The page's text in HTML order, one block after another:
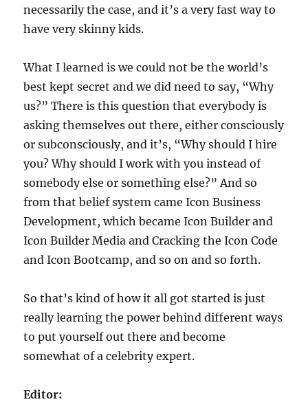
necessarily the case, and it’s a very fast way to
have very skinny kids.
What I learned is we could not be the world’s
best kept secret and we did need to say, “Why
us?” There is this question that everybody is
asking themselves out there, either consciously
or subconsciously, and it’s, “Why should I hire
you? Why should I work with you instead of
somebody else or something else?” And so
from that belief system came Icon Business
Development, which became Icon Builder and
Icon Builder Media and Cracking the Icon Code
and Icon Bootcamp, and so on and so forth.
So that’s kind of how it all got started is just
really learning the power behind different ways
to put yourself out there and become
somewhat of a celebrity expert.
Editor: